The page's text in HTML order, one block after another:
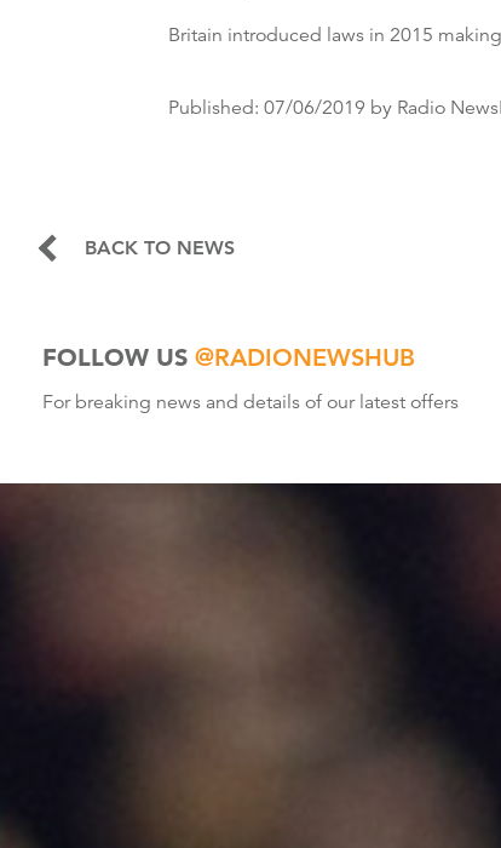
Britain introduced laws in 2015
Published: 07/06/2019 by Radio
BACK TO NEWS
FOLLOW US @RADIONEWSHUB
For breaking news and details of our latest offers